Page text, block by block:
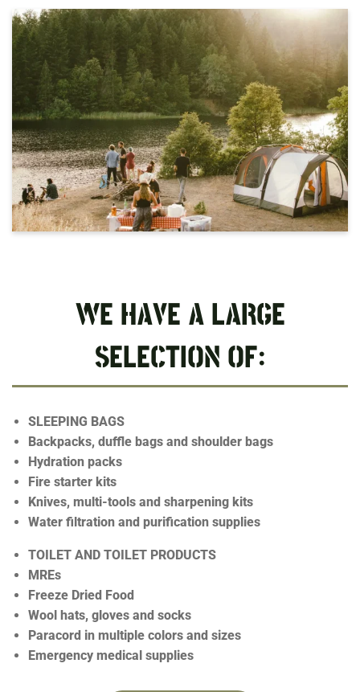
WE HAVE A LARGE
SELECTION OF:
SLEEPING BAGS
Backpacks, duffle bags and shoulder bags
Hydration packs
Fire starter kits
Knives, multi-tools and sharpening kits
Water filtration and purification supplies
TOILET AND TOILET PRODUCTS
MREs
Freeze Dried Food
Wool hats, gloves and socks
Paracord in multiple colors and sizes
Emergency medical supplies